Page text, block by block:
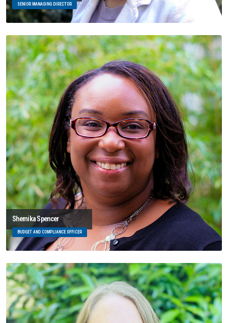
SENIOR MANAGING DIRECTOR
Shemika Spencer
BUDGET AND COMPLIANCE OFFICER